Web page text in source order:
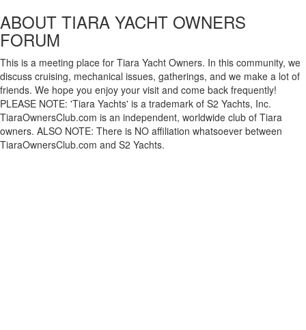
ABOUT TIARA YACHT OWNERS
FORUM
This is a meeting place for Tiara Yacht Owners. In this community, we
discuss cruising, mechanical issues, gatherings, and we make a lot of
friends. We hope you enjoy your visit and come back frequently!
PLEASE NOTE: 'Tiara Yachts' is a trademark of S2 Yachts, Inc.
TiaraOwnersClub.com is an independent, worldwide club of Tiara
owners. ALSO NOTE: There is NO affiliation whatsoever between
TiaraOwnersClub.com and S2 Yachts.